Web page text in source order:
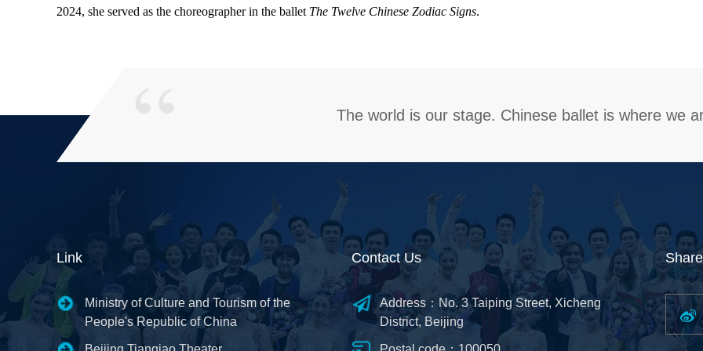
2024, she served as the choreographer in the ballet The Twelve Chinese Zodiac Signs.
The world is our stage. Chinese ballet is where we
Link
Ministry of Culture and Tourism of the
People's Republic of China
Contact Us
Address：No. 3 Taiping Street, Xicheng
District, Beijing
Share